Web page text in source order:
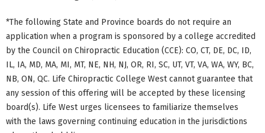
*The following State and Province boards do not require an
application when a program is sponsored by a college accredited
by the Council on Chiropractic Education (CCE): CO, CT, DE, DC, ID,
IL, IA, MD, MA, MI, MT, NE, NH, NJ, OR, RI, SC, UT, VT, VA, WA, WY, BC,
NB, ON, QC. Life Chiropractic College West cannot guarantee that
any session of this offering will be accepted by these licensing
board(s). Life West urges licensees to familiarize themselves
with the laws governing continuing education in the jurisdictions